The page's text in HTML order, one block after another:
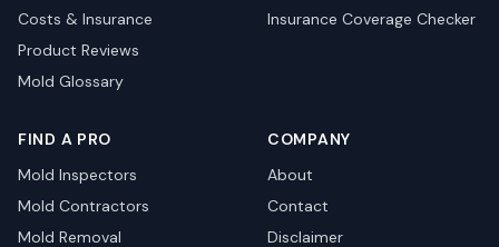
Costs & Insurance
Product Reviews
Mold Glossary
Insurance Coverage Checker
FIND A PRO
Mold Inspectors
Mold Contractors
Mold Removal
COMPANY
About
Contact
Disclaimer